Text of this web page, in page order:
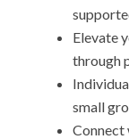
Elevate
through
small
Connect